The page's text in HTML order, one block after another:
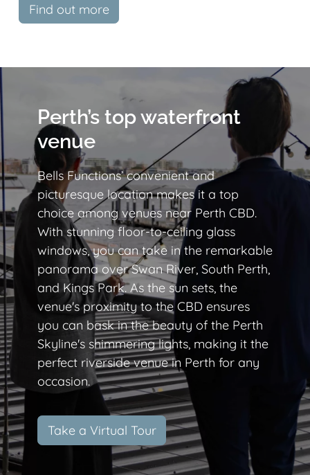
Find out more
Perth’s top waterfront
venue
Bells Functions’ convenient and
picturesque location makes it a top
choice among venues near Perth CBD.
With stunning floor-to-ceiling glass
windows, you can take in the remarkable
panorama over Swan River, South Perth,
and Kings Park. As the sun sets, the
venue's proximity to the CBD ensures
you can bask in the beauty of the Perth
Skyline's shimmering lights, making it the
perfect riverside venue in Perth for any
occasion.
Take a Virtual Tour